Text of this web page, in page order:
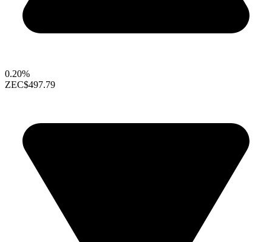
0.20%
ZEC$497.79